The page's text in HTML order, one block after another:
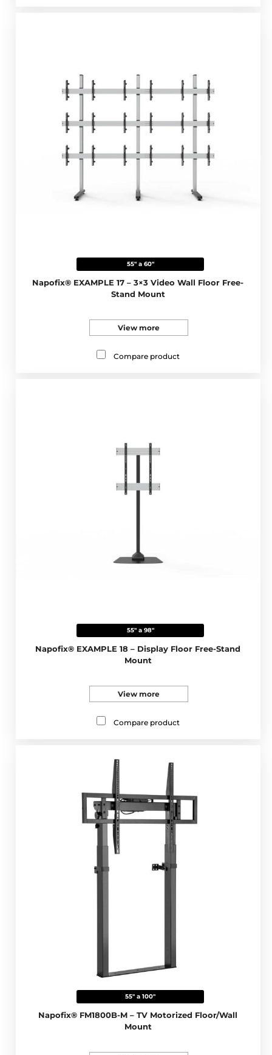
55" a 60"
Napofix® EXAMPLE 17 – 3×3 Video Wall Floor Free-
Stand Mount
View more
Compare product
55" a 98"
Napofix® EXAMPLE 18 – Display Floor Free-Stand
Mount
View more
Compare product
55" a 100"
Napofix® FM1800B-M – TV Motorized Floor/Wall
Mount